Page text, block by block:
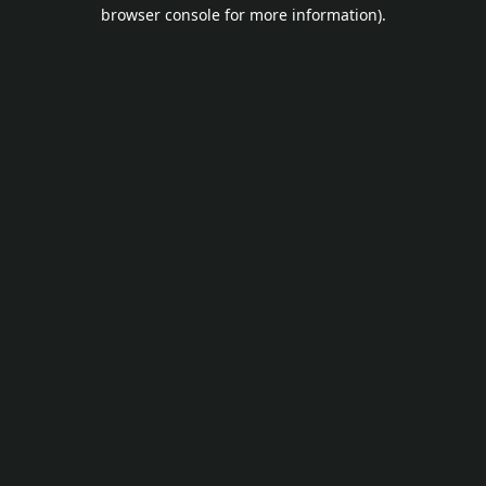
browser console for more information).